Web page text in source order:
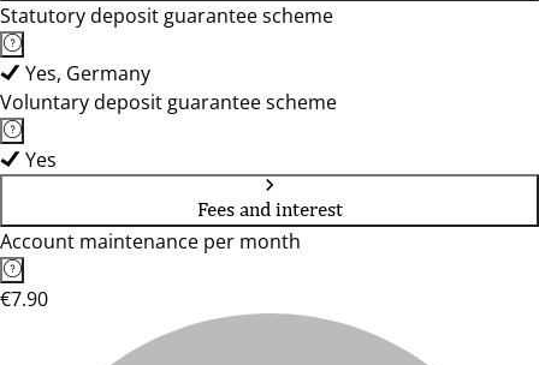
Statutory deposit guarantee scheme
Yes, Germany
Voluntary deposit guarantee scheme
Yes
Fees and interest
Account maintenance per month
€7.90